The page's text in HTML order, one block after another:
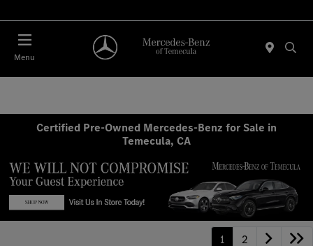
Menu
Certified Pre-Owned Mercedes-Benz for Sale in
Temecula, CA
1 2